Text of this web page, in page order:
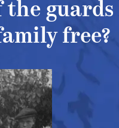
guards
free?